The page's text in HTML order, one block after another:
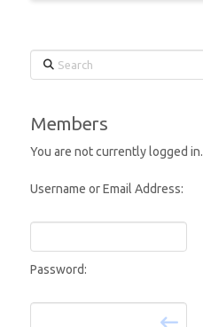
Search
Members
You are not currently logged in.
Username or Email Address:
Password: